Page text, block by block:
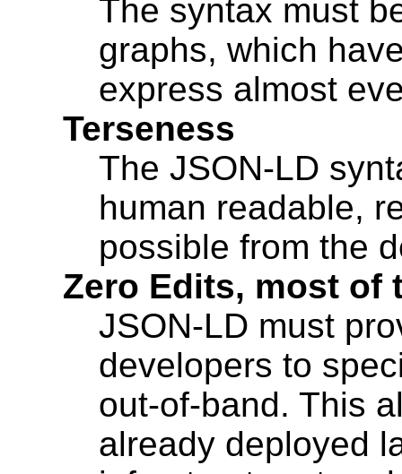
The syntax must
graphs, which
express almost
Terseness
The JSON-LD
human readable,
possible from the
Zero Edits, most of
JSON-LD must
developers to
out-of-band. This
already deployed